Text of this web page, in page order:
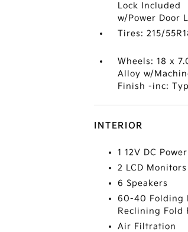
Lock Included
w/Power Door
Tires: 215/
Wheels: 18 x
Alloy w/
Finish -inc:
INTERIOR
1 12V DC
2 LCD
6 Speakers
60-40 Folding
Reclining Fold
Air Filtration